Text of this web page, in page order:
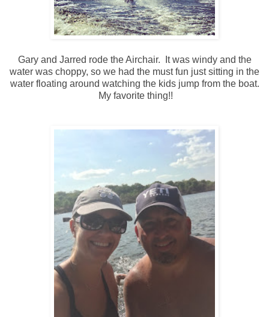
Gary and Jarred rode the Airchair. It was windy and the
water was choppy, so we had the must fun just sitting in the
water floating around watching the kids jump from the boat.
My favorite thing!!